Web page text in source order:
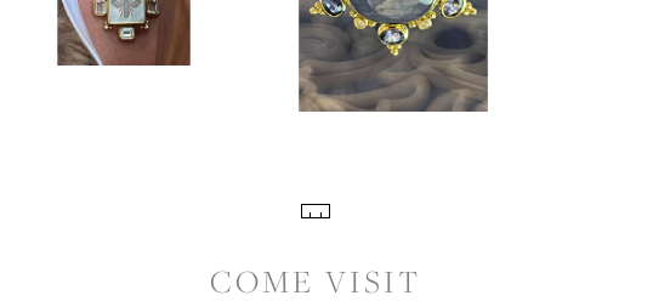
COME VISIT